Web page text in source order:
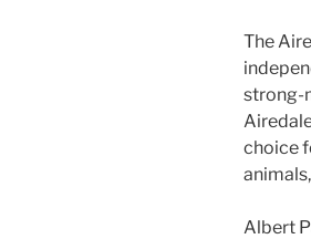
The
strong-
choice
Albert